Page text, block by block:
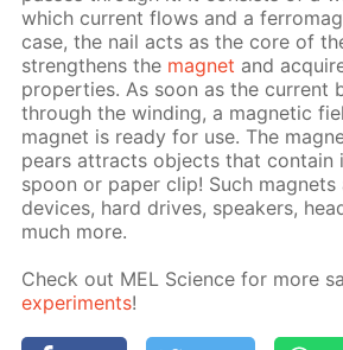
which cur­rent flows and a
case, the nail acts as the core of
strength­ens the mag­net and
prop­er­ties. As soon as the cur­rent
through the wind­ing, a mag­net­ic
mag­net is ready for use. The
pears at­tracts ob­jects that con­tain
spoon or pa­per clip! Such mag­nets
de­vices, hard drives, speak­ers,
much more.
Check out MEL Sci­ence for more
ex­per­i­ments!